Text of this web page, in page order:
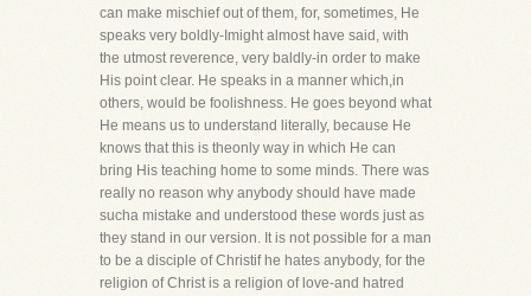
can make mischief out of them, for, sometimes, He
speaks very boldly-Imight almost have said, with
the utmost reverence, very baldly-in order to make
His point clear. He speaks in a manner which,in
others, would be foolishness. He goes beyond what
He means us to understand literally, because He
knows that this is theonly way in which He can
bring His teaching home to some minds. There was
really no reason why anybody should have made
sucha mistake and understood these words just as
they stand in our version. It is not possible for a man
to be a disciple of Christif he hates anybody, for the
religion of Christ is a religion of love-and hatred